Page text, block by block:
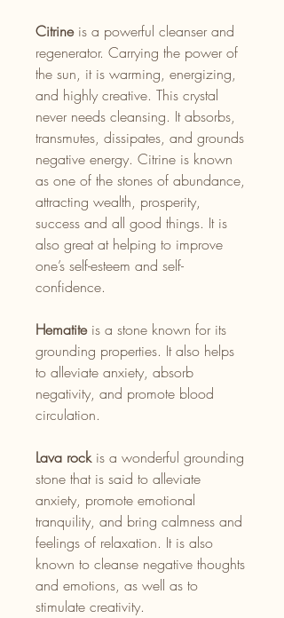
Citrineis a powerful cleanser and
regenerator. Carrying the power of
the sun, it is warming, energizing,
and highly creative. This crystal
never needs cleansing. It absorbs,
transmutes, dissipates, and grounds
negative energy. Citrine is known
as one of the stones of abundance,
attracting wealth, prosperity,
success and all good things. It is
also great at helping to improve
one’s self-esteem and self-
confidence.
Hematiteis a stone known for its
grounding properties. It also helps
to alleviate anxiety, absorb
negativity, and promote blood
circulation.
Lava rockis a wonderful grounding
stone that is said to alleviate
anxiety, promote emotional
tranquility, and bring calmness and
feelings of relaxation. It is also
known to cleanse negative thoughts
and emotions, as well as to
stimulate creativity.